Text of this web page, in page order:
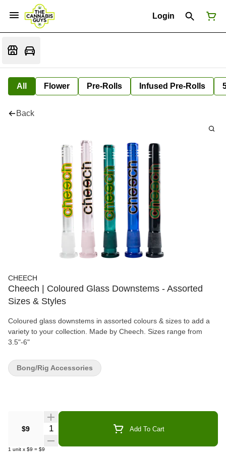
Login
All Flower Pre-Rolls Infused Pre-Rolls
Back
CHEECH
Cheech | Coloured Glass Downstems - Assorted
Sizes & Styles
Coloured glass downstems in assorted colours & sizes to add a
variety to your collection. Made by Cheech. Sizes range from
3.5"-6"
$9 Quantity Selector Add To Cart
1 unit x $9 = $9
Bong/Rig Accessories